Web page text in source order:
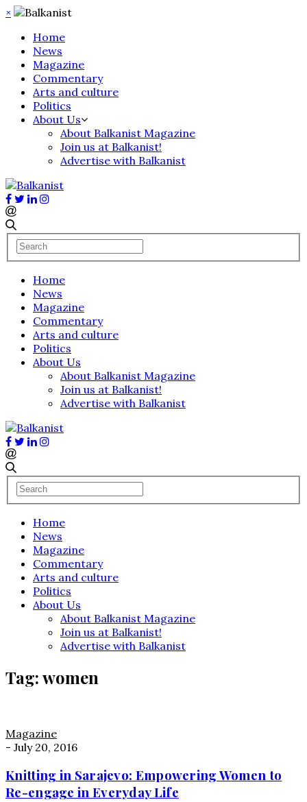
×
Home
News
Magazine
Commentary
Arts and culture
Politics
About Us
About Balkanist Magazine
Join us at Balkanist!
Advertise with Balkanist
Home
News
Magazine
Commentary
Arts and culture
Politics
About Us
About Balkanist Magazine
Join us at Balkanist!
Advertise with Balkanist
Home
News
Magazine
Commentary
Arts and culture
Politics
About Us
About Balkanist Magazine
Join us at Balkanist!
Advertise with Balkanist
Tag:women
Magazine
- July 20, 2016
Knitting in Sarajevo: Empowering Women to
Re-engage in Everyday Life